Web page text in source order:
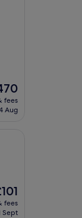
fees
Aug
fees
Sept